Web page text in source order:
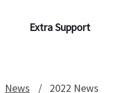
Extra Support
News 2022 News